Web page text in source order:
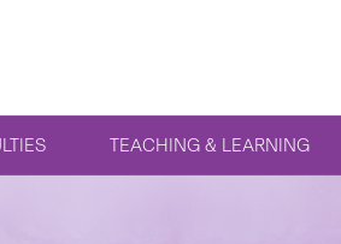
TEACHING & LEARNING